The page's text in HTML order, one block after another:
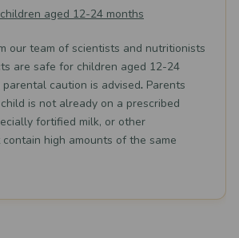
aged 12-24 months
our team of scientists and nutritionists
are safe for children aged 12-24
caution is advised. Parents
is not already on a prescribed
fortified milk, or other
high amounts of the same